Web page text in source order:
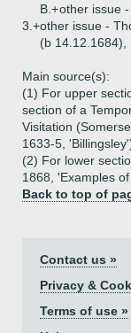
B.+other issue
3.+other issue -
(b 14.12.1684),
Main source(s):
(1) For upper
section of a
Visitation
1633-5,
(2) For lower
1868, 'Examples
Back to top of
Contact us »
Privacy &
Terms of use »